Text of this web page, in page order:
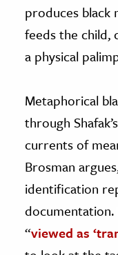
produces black
feeds the child,
a physical
Metaphorical
through
currents of
Brosman
identification
“viewed as